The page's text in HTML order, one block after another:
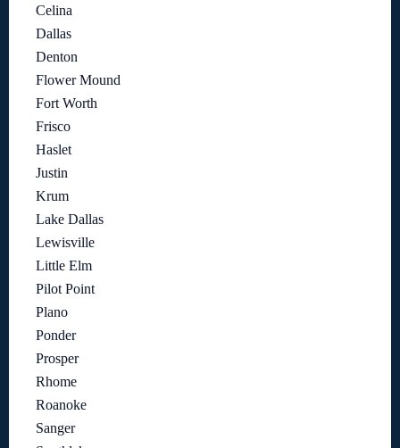
Celina
Dallas
Denton
Flower Mound
Fort Worth
Frisco
Haslet
Justin
Krum
Lake Dallas
Lewisville
Little Elm
Pilot Point
Plano
Ponder
Prosper
Rhome
Roanoke
Sanger